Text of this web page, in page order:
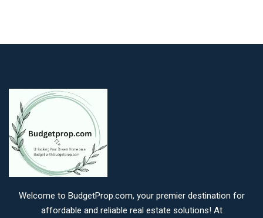
Welcome to BudgetProp.com, your premier destination for
affordable and reliable real estate solutions! At